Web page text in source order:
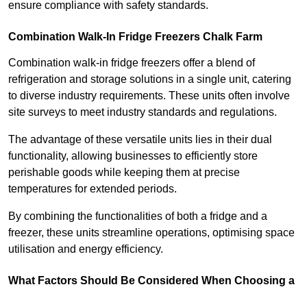
ensure compliance with safety standards.
Combination Walk-In Fridge Freezers Chalk Farm
Combination walk-in fridge freezers offer a blend of
refrigeration and storage solutions in a single unit, catering
to diverse industry requirements. These units often involve
site surveys to meet industry standards and regulations.
The advantage of these versatile units lies in their dual
functionality, allowing businesses to efficiently store
perishable goods while keeping them at precise
temperatures for extended periods.
By combining the functionalities of both a fridge and a
freezer, these units streamline operations, optimising space
utilisation and energy efficiency.
What Factors Should Be Considered When Choosing a